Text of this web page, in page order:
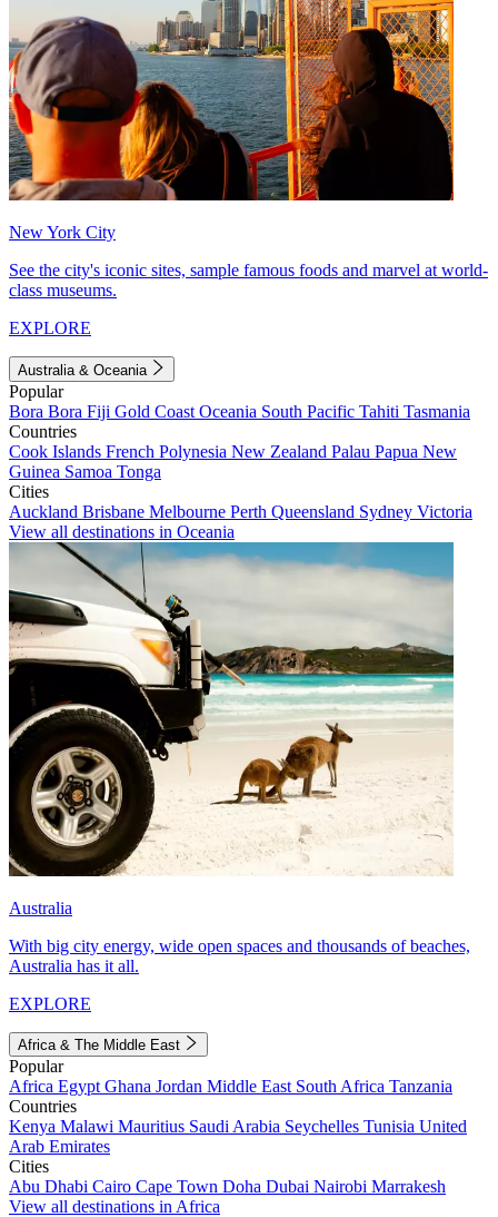
New York City
See the city's iconic sites, sample famous foods and marvel at world-
class museums.
EXPLORE
Australia & Oceania
Popular
Bora Bora Fiji Gold Coast Oceania South Pacific Tahiti Tasmania
Countries
Cook Islands French Polynesia New Zealand Palau Papua New
Guinea Samoa Tonga
Cities
Auckland Brisbane Melbourne Perth Queensland Sydney Victoria
View all destinations in Oceania
Australia
With big city energy, wide open spaces and thousands of beaches,
Australia has it all.
EXPLORE
Africa & The Middle East
Popular
Africa Egypt Ghana Jordan Middle East South Africa Tanzania
Countries
Kenya Malawi Mauritius Saudi Arabia Seychelles Tunisia United
Arab Emirates
Cities
Abu Dhabi Cairo Cape Town Doha Dubai Nairobi Marrakesh
View all destinations in Africa